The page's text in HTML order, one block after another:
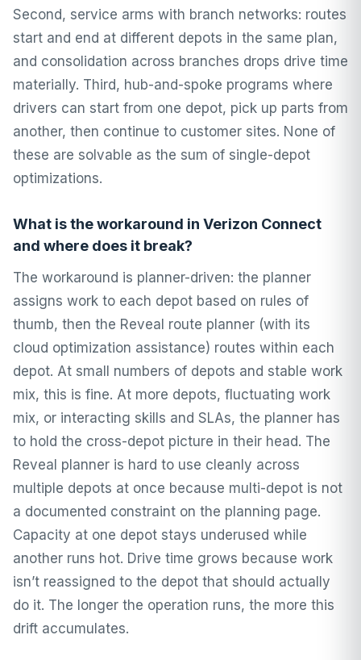
Second, service arms with branch networks: routes
start and end at different depots in the same plan,
and consolidation across branches drops drive time
materially. Third, hub-and-spoke programs where
drivers can start from one depot, pick up parts from
another, then continue to customer sites. None of
these are solvable as the sum of single-depot
optimizations.
What is the workaround in Verizon Connect
and where does it break?
The workaround is planner-driven: the planner
assigns work to each depot based on rules of
thumb, then the Reveal route planner (with its
cloud optimization assistance) routes within each
depot. At small numbers of depots and stable work
mix, this is fine. At more depots, fluctuating work
mix, or interacting skills and SLAs, the planner has
to hold the cross-depot picture in their head. The
Reveal planner is hard to use cleanly across
multiple depots at once because multi-depot is not
a documented constraint on the planning page.
Capacity at one depot stays underused while
another runs hot. Drive time grows because work
isn’t reassigned to the depot that should actually
do it. The longer the operation runs, the more this
drift accumulates.